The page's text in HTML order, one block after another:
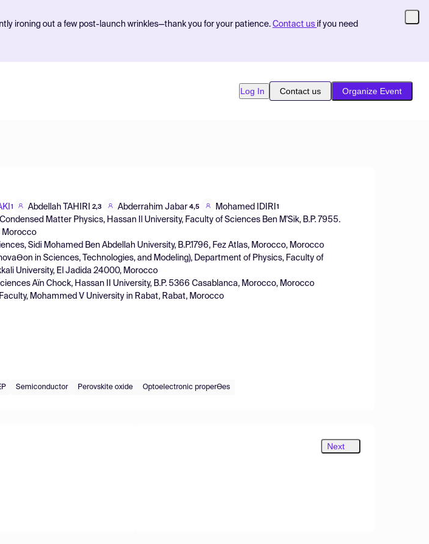
ironing out a few post-launch wrinkles—thank you for your patience. Contact us if you need
Log In Contact us Organize Event
1 Abdellah TAHIRI 2,3 Abderrahim Jabar 4,5 Mohamed IDIRI 1
Matter Physics, Hassan Il University, Faculty of Sciences Ben M'Sik, B.P. 7955.
Morocco
Sidi Mohamed Ben Abdellah University, B.P.1796, Fez Atlas, Morocco, Morocco
in Sciences, Technologies, and Modeling), Department of Physics, Faculty of
University, El Jadida 24000, Morocco
Aïn Chock, Hassan II University, B.P. 5366 Casablanca, Morocco, Morocco
Mohammed V University in Rabat, Rabat, Morocco
Semiconductor Perovskite oxide Optoelectronic properƟes
Next